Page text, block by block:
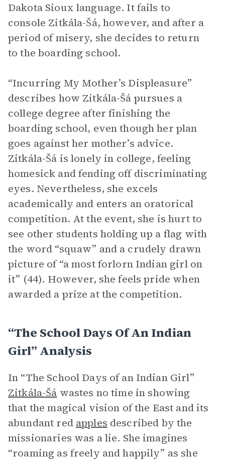
Dakota Sioux language. It fails to
console Zitkála-Šá, however, and after a
period of misery, she decides to return
to the boarding school.
“Incurring My Mother’s Displeasure”
describes how Zitkála-Šá pursues a
college degree after finishing the
boarding school, even though her plan
goes against her mother’s advice.
Zitkála-Šá is lonely in college, feeling
homesick and fending off discriminating
eyes. Nevertheless, she excels
academically and enters an oratorical
competition. At the event, she is hurt to
see other students holding up a flag with
the word “squaw” and a crudely drawn
picture of “a most forlorn Indian girl on
it” (44). However, she feels pride when
awarded a prize at the competition.
“The School Days Of An Indian
Girl” Analysis
In “The School Days of an Indian Girl”
Zitkála-Šá wastes no time in showing
that the magical vision of the East and its
abundant red apples described by the
missionaries was a lie. She imagines
“roaming as freely and happily” as she